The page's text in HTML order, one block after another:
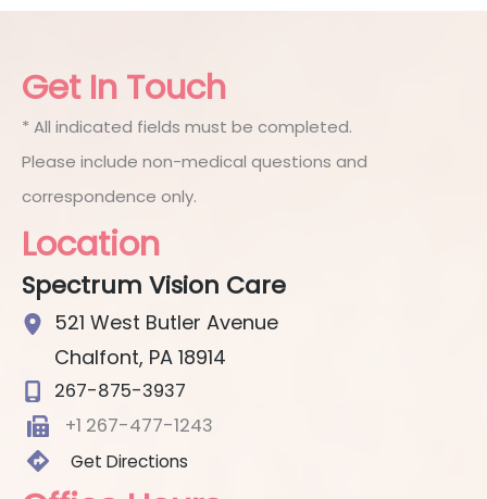
Get In Touch
* All indicated fields must be completed.
Please include non-medical questions and
correspondence only.
Location
Spectrum Vision Care
521 West Butler Avenue
Chalfont, PA 18914
267-875-3937
+1 267-477-1243
Get Directions